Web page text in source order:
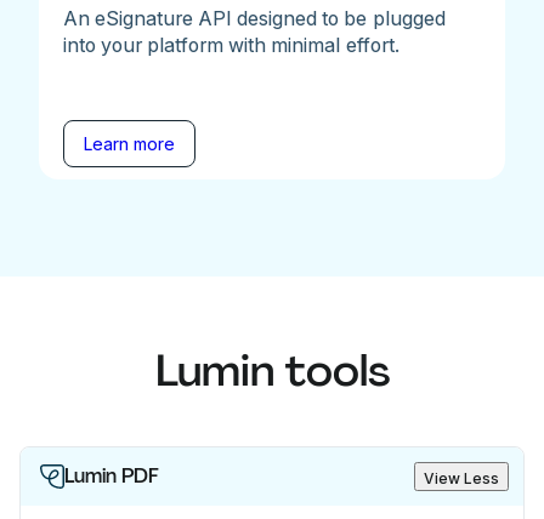
An eSignature API designed to be plugged
into your platform with minimal effort.
Learn more
Lumin tools
Lumin PDF View Less